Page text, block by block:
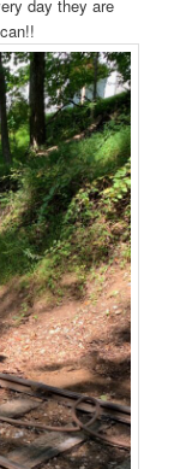
day they are